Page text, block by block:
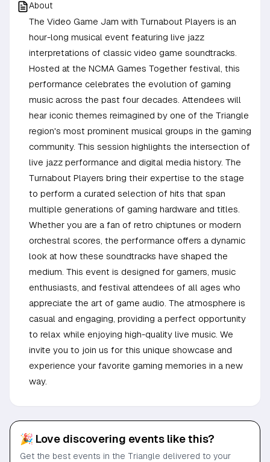
About
The Video Game Jam with Turnabout Players is an
hour-long musical event featuring live jazz
interpretations of classic video game soundtracks.
Hosted at the NCMA Games Together festival, this
performance celebrates the evolution of gaming
music across the past four decades. Attendees will
hear iconic themes reimagined by one of the Triangle
region's most prominent musical groups in the gaming
community. This session highlights the intersection of
live jazz performance and digital media history. The
Turnabout Players bring their expertise to the stage
to perform a curated selection of hits that span
multiple generations of gaming hardware and titles.
Whether you are a fan of retro chiptunes or modern
orchestral scores, the performance offers a dynamic
look at how these soundtracks have shaped the
medium. This event is designed for gamers, music
enthusiasts, and festival attendees of all ages who
appreciate the art of game audio. The atmosphere is
casual and engaging, providing a perfect opportunity
to relax while enjoying high-quality live music. We
invite you to join us for this unique showcase and
experience your favorite gaming memories in a new
way.
🎉 Love discovering events like this?
Get the best events in the Triangle delivered to your